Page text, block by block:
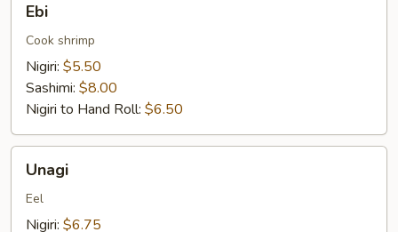
Ebi
Cook shrimp
Nigiri: $5.50
Sashimi: $8.00
Nigiri to Hand Roll: $6.50
Unagi
Eel
Nigiri: $6.75